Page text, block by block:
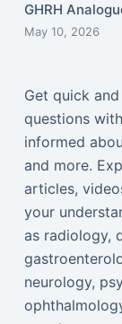
GHRH
May 10, 2026
Get quick
questions
informed
and more.
articles,
your
as radiology,
neurology,